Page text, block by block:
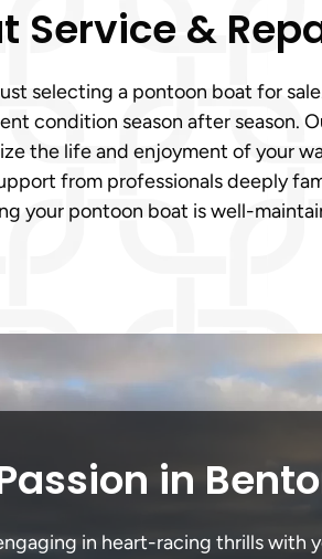
&
selecting a pontoon boat for
condition season after season.
the life and enjoyment of your
from professionals deeply
your pontoon boat is well-
in
in heart-racing thrills with